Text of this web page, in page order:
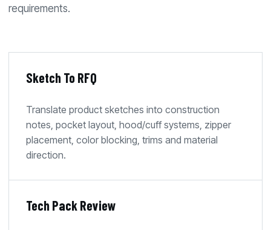
requirements.
Sketch To RFQ
Translate product sketches into construction
notes, pocket layout, hood/cuff systems, zipper
placement, color blocking, trims and material
direction.
Tech Pack Review